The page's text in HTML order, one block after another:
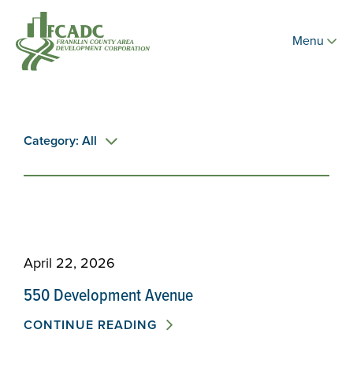
Menu
Category: All
April 22, 2026
550 Development Avenue
CONTINUE READING